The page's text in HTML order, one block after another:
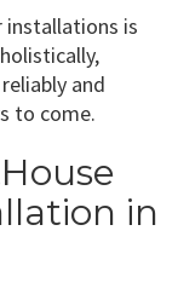
installations is
and
to come.
in